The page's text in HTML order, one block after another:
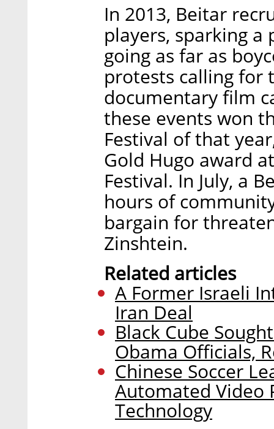
In 2013, Beitar
players, sparking a
going as far as
protests calling for
documentary film
these events won
Festival of that
Gold Hugo award
Festival. In July, a
hours of
bargain for
Zinshtein.
Related articles
A Former Israeli
Iran Deal
Black Cube
Obama Officials,
Chinese Soccer
Automated Video
Technology